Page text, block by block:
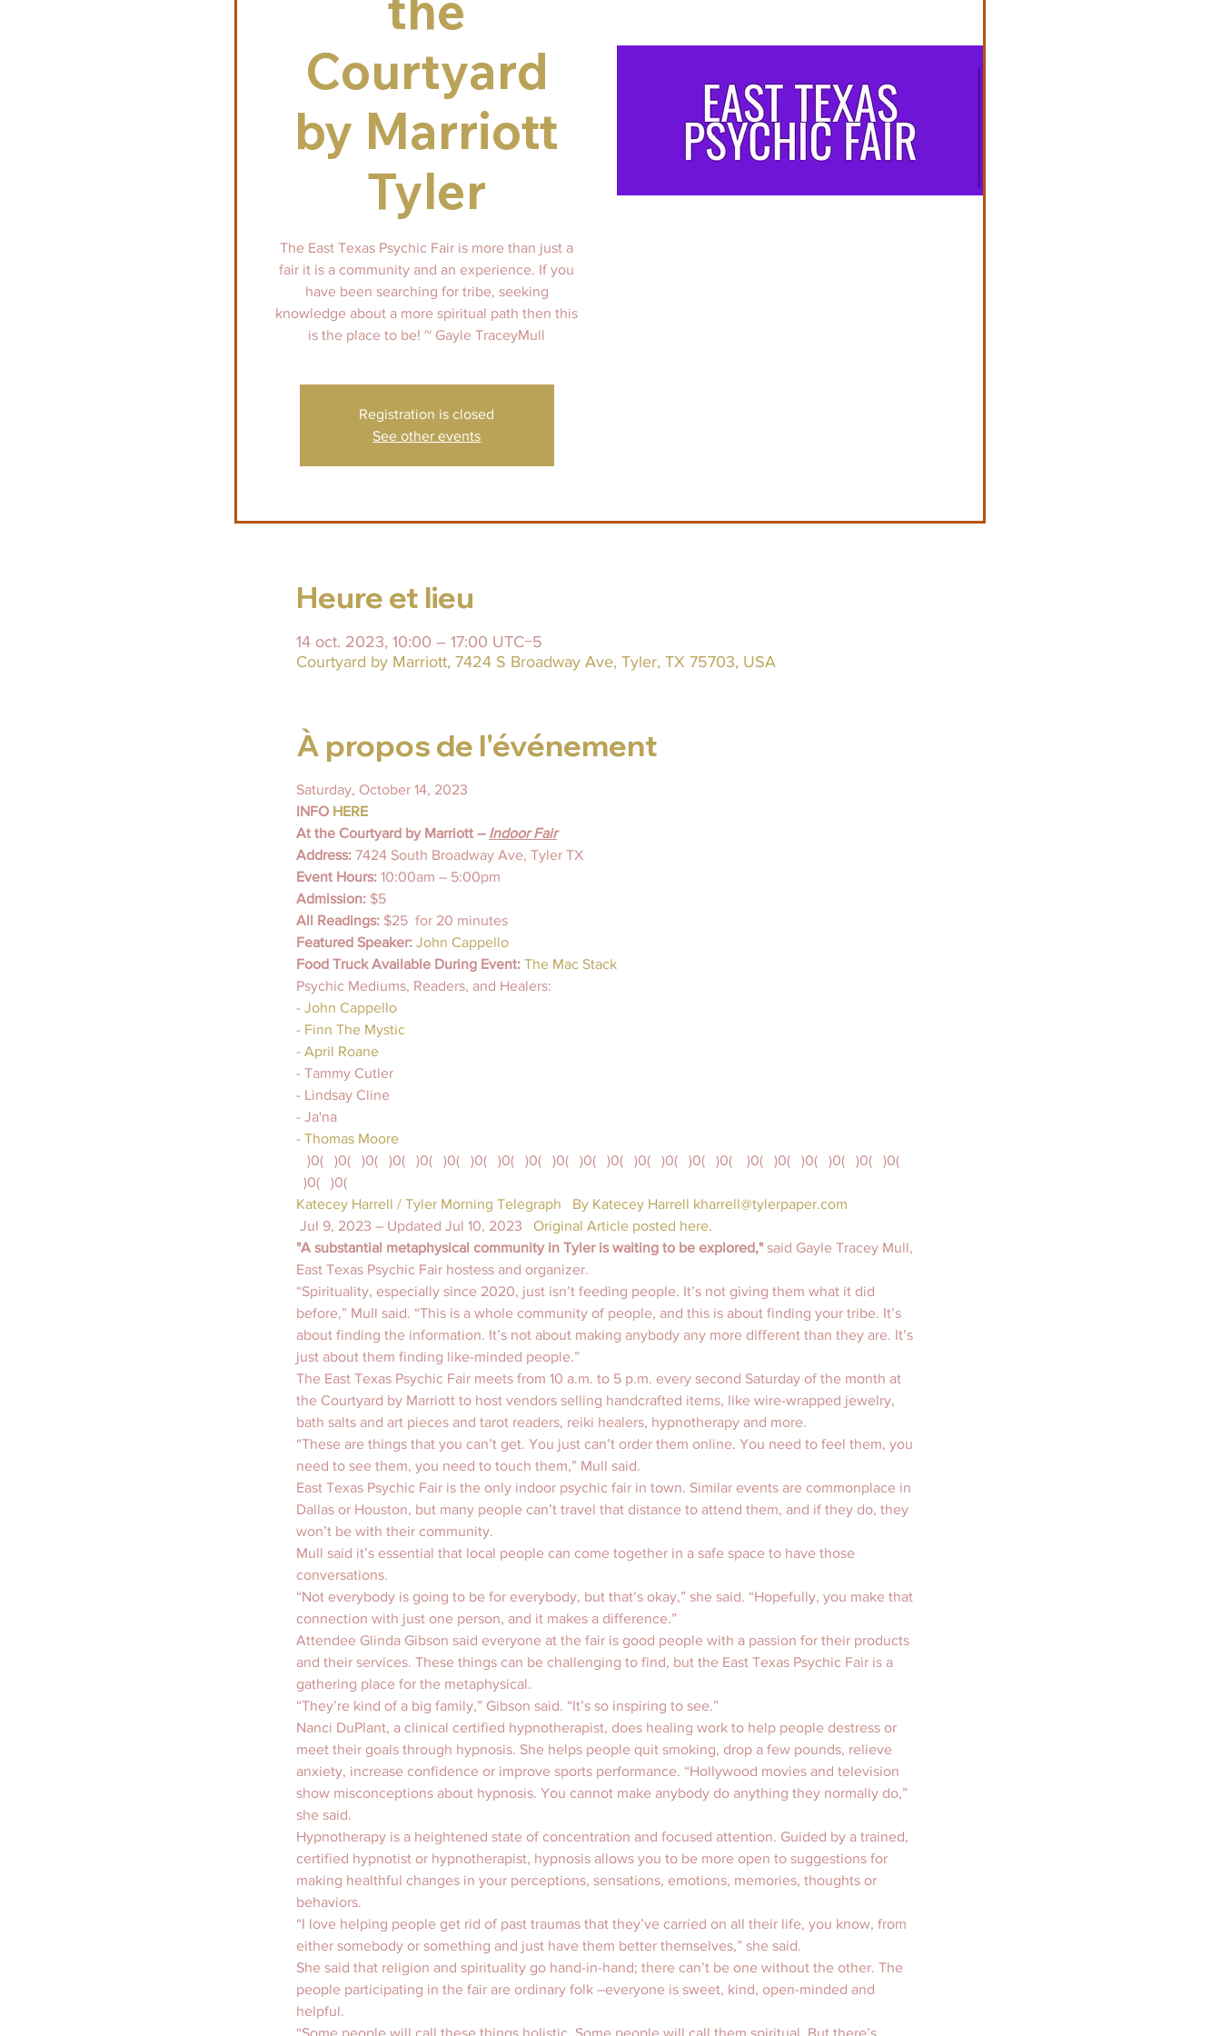
Courtyard
by Marriott
Tyler
The East Texas Psychic Fair is more than just a
fair it is a community and an experience. If you
have been searching for tribe, seeking
knowledge about a more spiritual path then this
is the place to be! ~ Gayle TraceyMull
Registration is closed
See other events
Heure et lieu
14 oct. 2023, 10:00 – 17:00 UTC−5
Courtyard by Marriott, 7424 S Broadway Ave, Tyler, TX 75703, USA
À propos de l'événement
INFO HERE
At the Courtyard by Marriott – Indoor Fair
Address: 7424 South Broadway Ave, Tyler TX
Event Hours: 10:00am – 5:00pm
Admission: $5
All Readings: $25  for 20 minutes
Featured Speaker: John Cappello
Food Truck Available During Event: The Mac Stack
Psychic Mediums, Readers, and Healers:
- John Cappello
- Finn The Mystic
- April Roane
- Tammy Cutler
- Lindsay Cline
- Ja'na
- Thomas Moore
)0(   )0(   )0(   )0(   )0(   )0(   )0(   )0(   )0(   )0(   )0(   )0(   )0(   )0(   )0(   )0(    )0(   )0(   )0(   )0(   )0(   )0(
)0(   )0(
Katecey Harrell / Tyler Morning Telegraph
By Katecey Harrell kharrell@tylerpaper.com
Jul 9, 2023 – Updated Jul 10, 2023 Original Article posted here.
"A substantial metaphysical community in Tyler is waiting to be explored," said Gayle Tracey Mull,
East Texas Psychic Fair hostess and organizer.
“Spirituality, especially since 2020, just isn’t feeding people. It’s not giving them what it did
before,” Mull said. “This is a whole community of people, and this is about finding your tribe. It’s
about finding the information. It’s not about making anybody any more different than they are. It’s
just about them finding like-minded people.”
The East Texas Psychic Fair meets from 10 a.m. to 5 p.m. every second Saturday of the month at
the Courtyard by Marriott to host vendors selling handcrafted items, like wire-wrapped jewelry,
bath salts and art pieces and tarot readers, reiki healers, hypnotherapy and more.
“These are things that you can’t get. You just can’t order them online. You need to feel them, you
need to see them, you need to touch them,” Mull said.
East Texas Psychic Fair is the only indoor psychic fair in town. Similar events are commonplace in
Dallas or Houston, but many people can’t travel that distance to attend them, and if they do, they
won’t be with their community.
Mull said it’s essential that local people can come together in a safe space to have those
conversations.
“Not everybody is going to be for everybody, but that’s okay,” she said. “Hopefully, you make that
connection with just one person, and it makes a difference.”
Attendee Glinda Gibson said everyone at the fair is good people with a passion for their products
and their services. These things can be challenging to find, but the East Texas Psychic Fair is a
gathering place for the metaphysical.
“They’re kind of a big family,” Gibson said. “It’s so inspiring to see.”
Nanci DuPlant, a clinical certified hypnotherapist, does healing work to help people destress or
meet their goals through hypnosis. She helps people quit smoking, drop a few pounds, relieve
anxiety, increase confidence or improve sports performance. “Hollywood movies and television
show misconceptions about hypnosis. You cannot make anybody do anything they normally do,”
she said.
Hypnotherapy is a heightened state of concentration and focused attention. Guided by a trained,
certified hypnotist or hypnotherapist, hypnosis allows you to be more open to suggestions for
making healthful changes in your perceptions, sensations, emotions, memories, thoughts or
behaviors.
“I love helping people get rid of past traumas that they’ve carried on all their life, you know, from
either somebody or something and just have them better themselves,” she said.
She said that religion and spirituality go hand-in-hand; there can’t be one without the other. The
people participating in the fair are ordinary folk –everyone is sweet, kind, open-minded and
helpful.